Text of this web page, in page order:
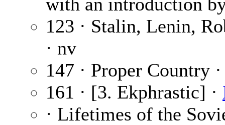
123 · Stalin, Lenin,
· nv
147 · Proper Country
161 · [3. Ekphrastic] ·
· Lifetimes of the